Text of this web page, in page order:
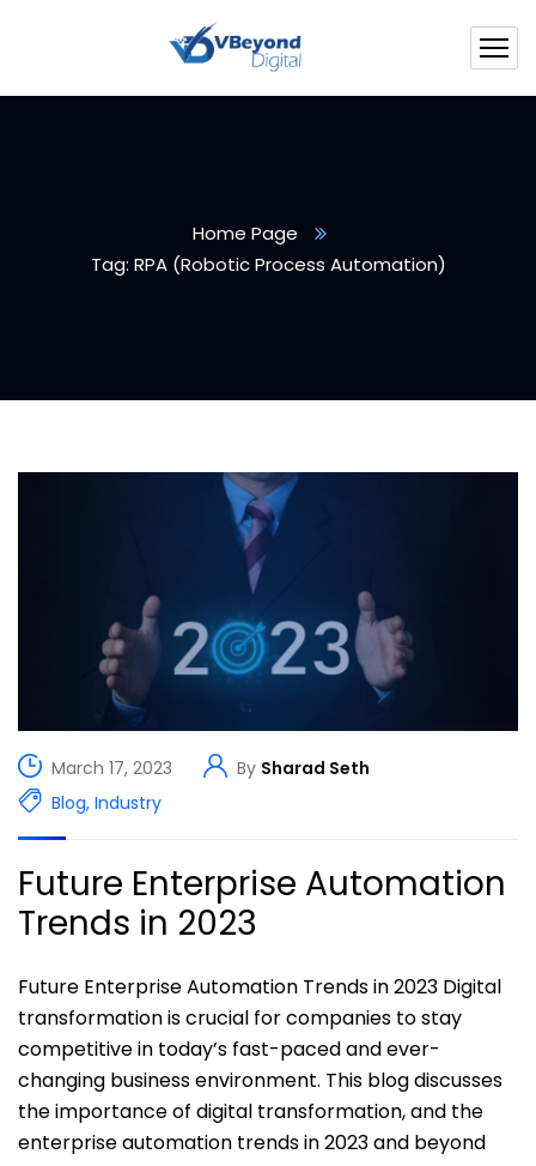
Home Page
Tag: RPA (Robotic Process Automation)
March 17, 2023 By Sharad Seth
Blog, Industry
Future Enterprise Automation
Trends in 2023
Future Enterprise Automation Trends in 2023 Digital
transformation is crucial for companies to stay
competitive in today’s fast-paced and ever-
changing business environment. This blog discusses
the importance of digital transformation, and the
enterprise automation trends in 2023 and beyond